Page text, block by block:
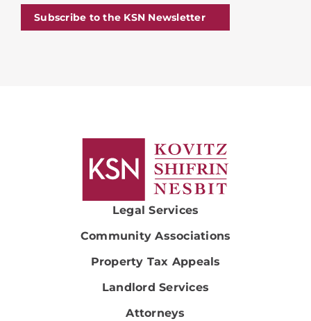
Subscribe to the KSN Newsletter
Legal Services
Community Associations
Property Tax Appeals
Landlord Services
Attorneys